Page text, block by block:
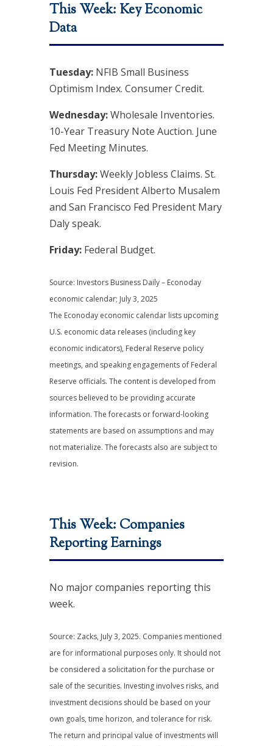
This Week: Key Economic
Data
Tuesday:NFIB Small Business
Optimism Index. Consumer Credit.
Wednesday:Wholesale Inventories.
10-Year Treasury Note Auction. June
Fed Meeting Minutes.
Thursday:Weekly Jobless Claims. St.
Louis Fed President Alberto Musalem
and San Francisco Fed President Mary
Daly speak.
Friday:Federal Budget.
Source: Investors Business Daily – Econoday
economic calendar; July 3, 2025
The Econoday economic calendar lists upcoming
U.S. economic data releases (including key
economic indicators), Federal Reserve policy
meetings, and speaking engagements of Federal
Reserve officials. The content is developed from
sources believed to be providing accurate
information. The forecasts or forward-looking
statements are based on assumptions and may
not materialize. The forecasts also are subject to
revision.
This Week: Companies
Reporting Earnings
No major companies reporting this
week.
Source: Zacks, July 3, 2025. Companies mentioned
are for informational purposes only. It should not
be considered a solicitation for the purchase or
sale of the securities. Investing involves risks, and
investment decisions should be based on your
own goals, time horizon, and tolerance for risk.
The return and principal value of investments will